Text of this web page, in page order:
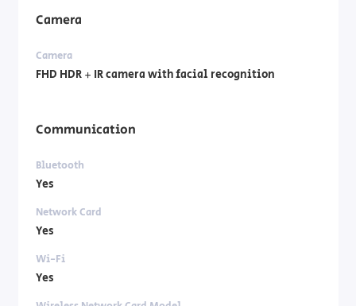
Camera
Camera
FHD HDR + IR camera with facial recognition
Communication
Bluetooth
Yes
Network Card
Yes
Wi-Fi
Yes